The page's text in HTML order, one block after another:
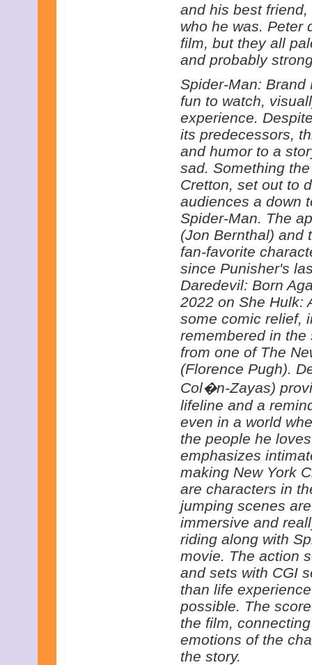
and his best
who he was. Peter
film, but they all
and probably
Spider-Man: Brand
fun to watch,
experience.
its predecessors,
and humor to a
sad. Something
Cretton, set out to
audiences a down
Spider-Man. The
(Jon Bernthal) and
fan-favorite
since Punisher's
Daredevil: Born
2022 on She Hulk:
some comic relief,
remembered in
from one of The
(Florence Pugh).
Col�n-Zayas)
lifeline and a
even in a world
the people he
emphasizes
making New York
are characters in
jumping scenes
immersive and
riding along with
movie. The action
and sets with CGI
than life
possible. The
the film,
emotions of the
the story.